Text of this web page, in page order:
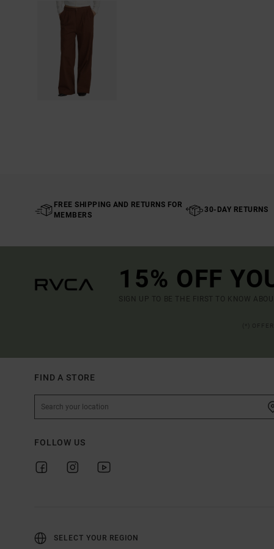
FREE SHIPPING AND RETURNS FOR
MEMBERS
30-DAY RETURNS
15% OFF
SIGN UP TO BE THE FIRST TO KNOW
FIND A STORE
FOLLOW US
SELECT YOUR REGION